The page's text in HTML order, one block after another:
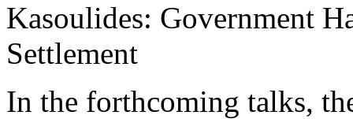
Kasoulides: Government
Settlement
In the forthcoming talks,